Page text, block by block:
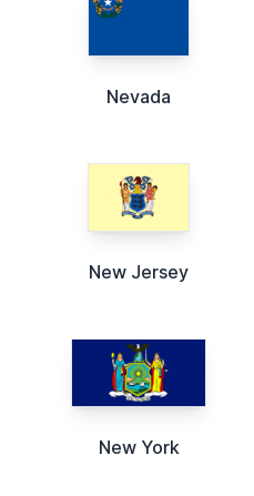
Nevada
New Jersey
New York